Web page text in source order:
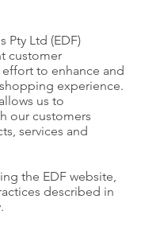
Pty Ltd (EDF)
customer
to enhance and
experience.
us to
our customers
services and
the EDF website,
described in